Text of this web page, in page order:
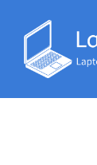
content